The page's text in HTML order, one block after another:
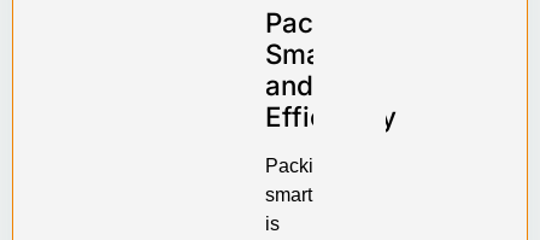
Pack
Smartly
and
Efficiently
Packing
smartly
is